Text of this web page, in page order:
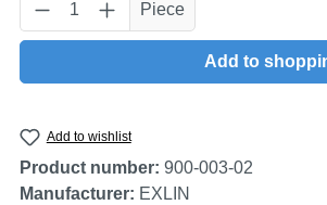
Product Quantity: Enter
Piece
Add to
Add to wishlist
Product number: 900-003-02
Manufacturer: EXLIN